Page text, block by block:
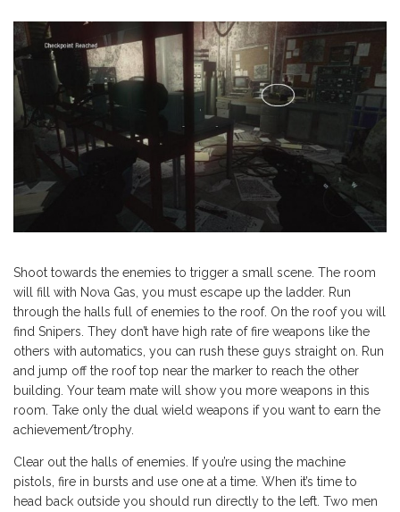
Shoot towards the enemies to trigger a small scene. The room
will fill with Nova Gas, you must escape up the ladder. Run
through the halls full of enemies to the roof. On the roof you will
find Snipers. They don’t have high rate of fire weapons like the
others with automatics, you can rush these guys straight on. Run
and jump off the roof top near the marker to reach the other
building. Your team mate will show you more weapons in this
room. Take only the dual wield weapons if you want to earn the
achievement/trophy.
Clear out the halls of enemies. If you’re using the machine
pistols, fire in bursts and use one at a time. When it’s time to
head back outside you should run directly to the left. Two men